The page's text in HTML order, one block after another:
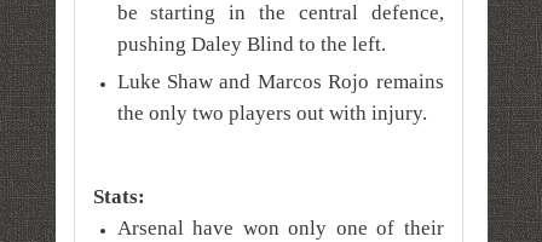
be starting in the central defence,
pushing Daley Blind to the left.
Luke Shaw and Marcos Rojo remains
the only two players out with injury.
Stats:
Arsenal have won only one of their